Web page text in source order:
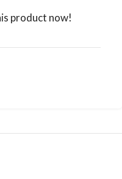
product now!